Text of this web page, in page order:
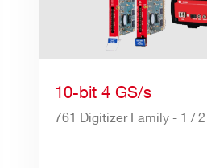
10-bit 4 GS/s
761 Digitizer Family - 1 /